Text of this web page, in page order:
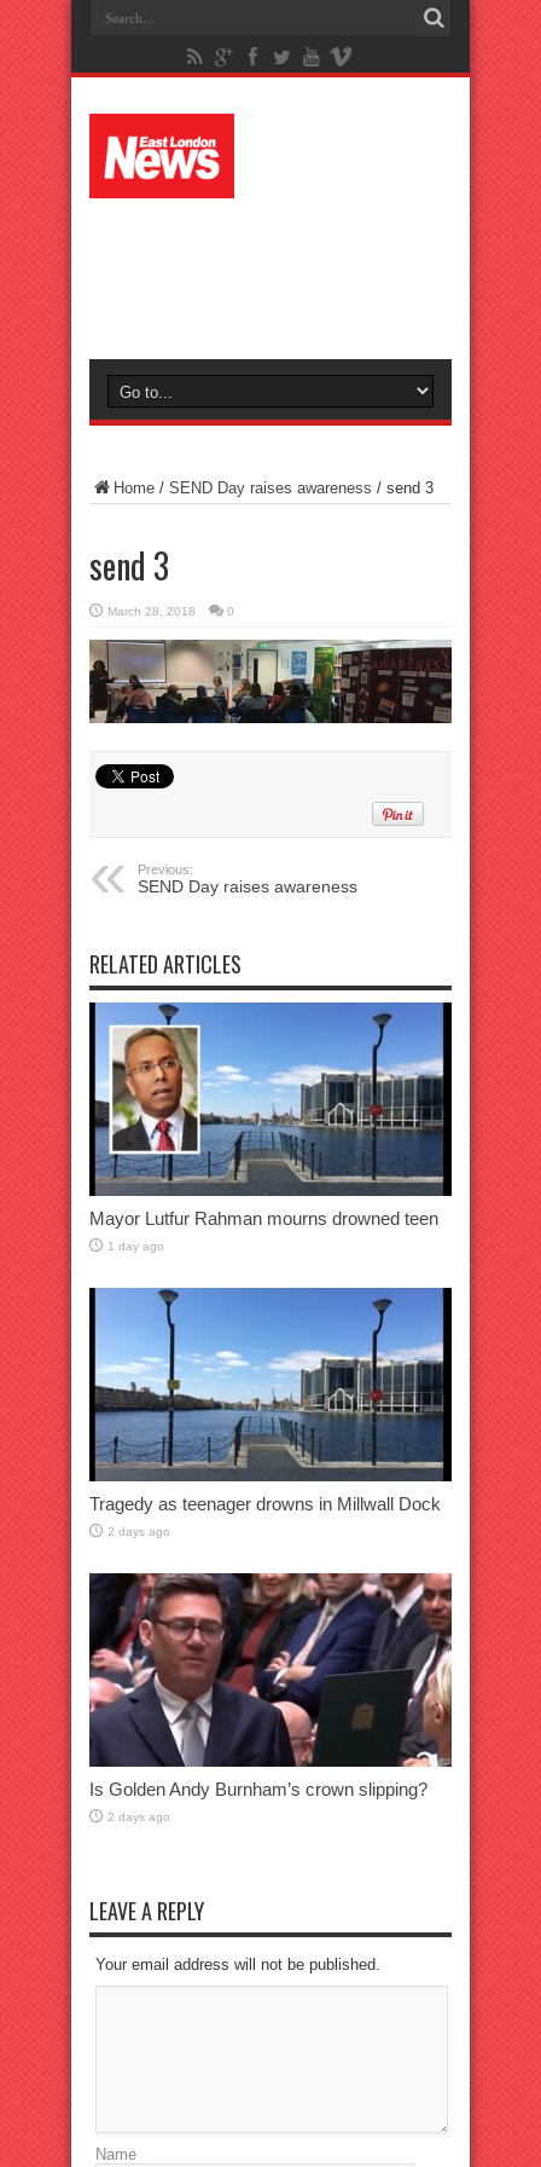
Home / SEND Day raises awareness / send 3
send 3
March 28, 2018 0
Previous:
SEND Day raises awareness
RELATED ARTICLES
Mayor Lutfur Rahman mourns drowned teen
1 day ago
Tragedy as teenager drowns in Millwall Dock
2 days ago
Is Golden Andy Burnham’s crown slipping?
2 days ago
LEAVE A REPLY
Your email address will not be published.
Name